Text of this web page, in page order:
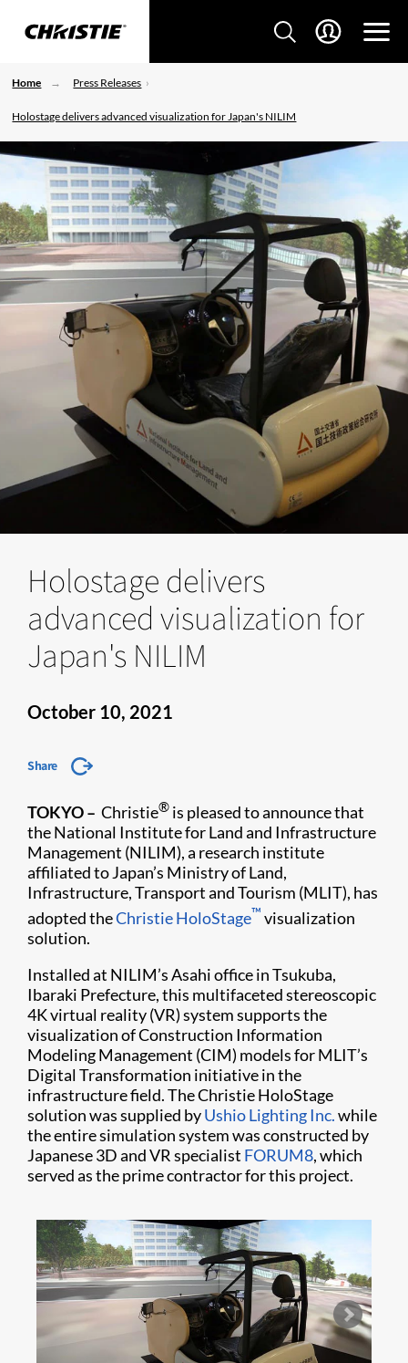
Home Press Releases
Holostage delivers advanced visualization for Japan's NILIM
Holostage delivers
advanced visualization for
Japan's NILIM
October 10, 2021
Share
TOKYO – Christie® is pleased to announce that
the National Institute for Land and Infrastructure
Management (NILIM), a research institute
affiliated to Japan’s Ministry of Land,
Infrastructure, Transport and Tourism (MLIT), has
adopted theChristie HoloStage™ visualization
solution.
Installed at NILIM’s Asahi office in Tsukuba,
Ibaraki Prefecture, this multifaceted stereoscopic
4K virtual reality (VR) system supports the
visualization of Construction Information
Modeling Management (CIM) models for MLIT’s
Digital Transformation initiative in the
infrastructure field. The Christie HoloStage
solution was supplied byUshio Lighting Inc.while
the entire simulation system was constructed by
Japanese 3D and VR specialist FORUM8, which
served as the prime contractor for this project.